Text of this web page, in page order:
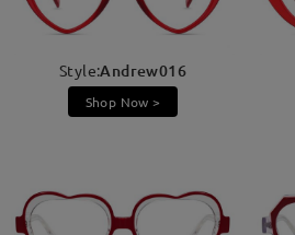
Style:Andrew016
Shop Now >